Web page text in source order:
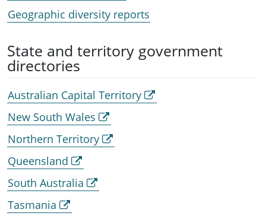
Geographic diversity reports
State and territory government
directories
Australian Capital Territory
New South Wales
Northern Territory
Queensland
South Australia
Tasmania